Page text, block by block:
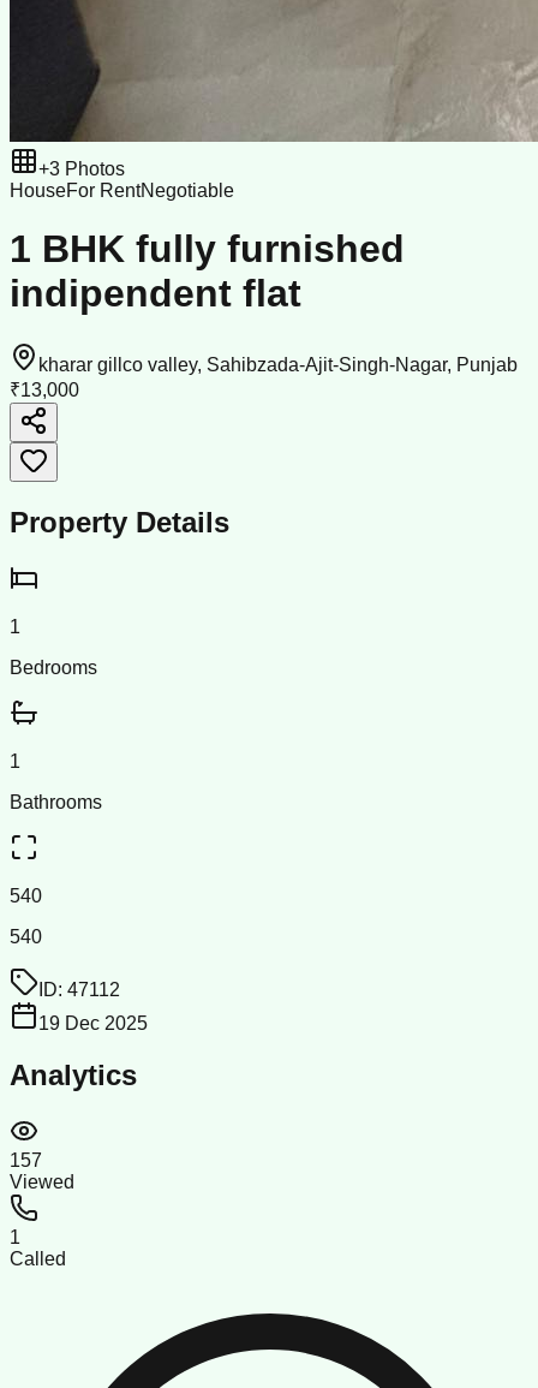
+3 Photos
HouseFor RentNegotiable
1 BHK fully furnished
indipendent flat
kharar gillco valley, Sahibzada-Ajit-Singh-Nagar, Punjab
₹13,000
Property Details
1
Bedrooms
1
Bathrooms
540
540
ID: 47112
19 Dec 2025
Analytics
157
Viewed
1
Called